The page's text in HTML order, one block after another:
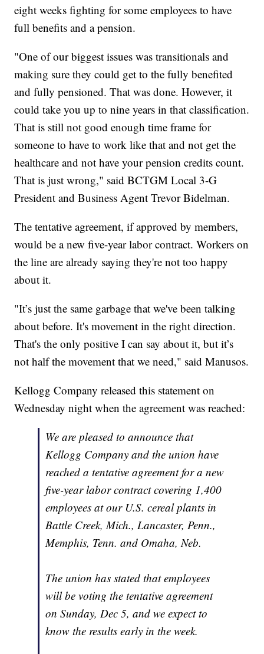
eight weeks fighting for some employees to have
full benefits and a pension.
"One of our biggest issues was transitionals and
making sure they could get to the fully benefited
and fully pensioned. That was done. However, it
could take you up to nine years in that classification.
That is still not good enough time frame for
someone to have to work like that and not get the
healthcare and not have your pension credits count.
That is just wrong," said BCTGM Local 3-G
President and Business Agent Trevor Bidelman.
The tentative agreement, if approved by members,
would be a new five-year labor contract. Workers on
the line are already saying they're not too happy
about it.
"It’s just the same garbage that we've been talking
about before. It's movement in the right direction.
That's the only positive I can say about it, but it’s
not half the movement that we need," said Manusos.
Kellogg Company released this statement on
Wednesday night when the agreement was reached:
We are pleased to announce that
Kellogg Company and the union have
reached a tentative agreement for a new
five-year labor contract covering 1,400
employees at our U.S. cereal plants in
Battle Creek, Mich., Lancaster, Penn.,
Memphis, Tenn. and Omaha, Neb.
The union has stated that employees
will be voting the tentative agreement
on Sunday, Dec 5, and we expect to
know the results early in the week.